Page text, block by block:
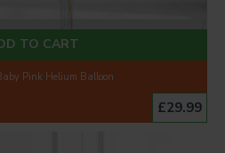
Pink Helium Balloon
£29.99
TO CART